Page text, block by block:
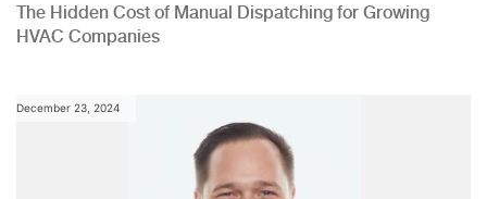
The Hidden Cost of Manual Dispatching for Growing
HVAC Companies
December 23, 2024